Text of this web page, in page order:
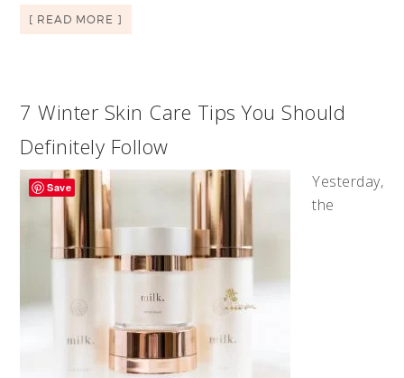
[ READ MORE ]
7 Winter Skin Care Tips You Should
Definitely Follow
Yesterday,
the
Save